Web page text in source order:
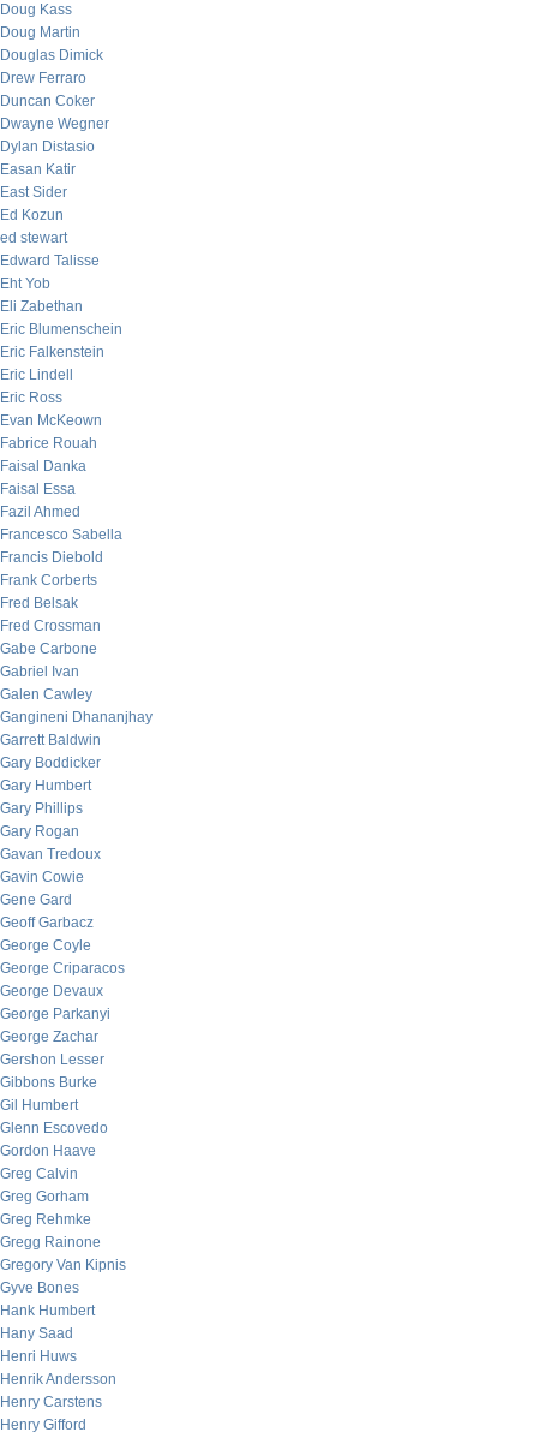
Doug Kass
Doug Martin
Douglas Dimick
Drew Ferraro
Duncan Coker
Dwayne Wegner
Dylan Distasio
Easan Katir
East Sider
Ed Kozun
ed stewart
Edward Talisse
Eht Yob
Eli Zabethan
Eric Blumenschein
Eric Falkenstein
Eric Lindell
Eric Ross
Evan McKeown
Fabrice Rouah
Faisal Danka
Faisal Essa
Fazil Ahmed
Francesco Sabella
Francis Diebold
Frank Corberts
Fred Belsak
Fred Crossman
Gabe Carbone
Gabriel Ivan
Galen Cawley
Gangineni Dhananjhay
Garrett Baldwin
Gary Boddicker
Gary Humbert
Gary Phillips
Gary Rogan
Gavan Tredoux
Gavin Cowie
Gene Gard
Geoff Garbacz
George Coyle
George Criparacos
George Devaux
George Parkanyi
George Zachar
Gershon Lesser
Gibbons Burke
Gil Humbert
Glenn Escovedo
Gordon Haave
Greg Calvin
Greg Gorham
Greg Rehmke
Gregg Rainone
Gregory Van Kipnis
Gyve Bones
Hank Humbert
Hany Saad
Henri Huws
Henrik Andersson
Henry Carstens
Henry Gifford